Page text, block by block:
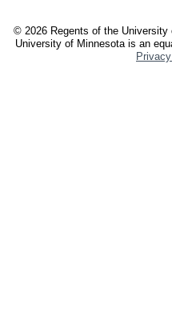
© 2026 Regents of the
University of Minnesota is an